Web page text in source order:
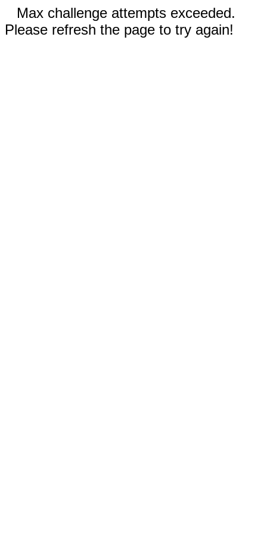
Max challenge attempts exceeded.
Please refresh the page to try again!